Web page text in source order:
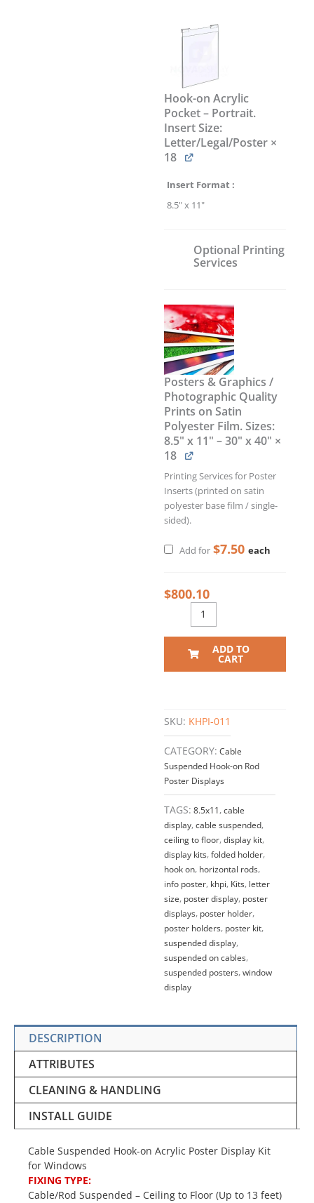
Hook-on Acrylic
Pocket – Portrait.
Insert Size:
Letter/Legal/Poster ×
18
Insert Format
8.5" x 11"
Optional Printing
Services
Posters & Graphics /
Photographic Quality
Prints on Satin
Polyester Film. Sizes:
8.5" x 11" – 30" x 40" ×
18
Printing Services for Poster
Inserts (printed on satin
polyester base film / single-
sided).
Add for $7.50 each
$800.10
Acrylic
#KHPI-
011
quantity
ADD TO
CART
SKU: KHPI-011
CATEGORY: Cable
Suspended Hook-on Rod
Poster Displays
TAGS: 8.5x11,cable
display,cable suspended,
ceiling to floor,display kit,
display kits,folded holder,
hook on, horizontal rods,
info poster, khpi, Kits, letter
size, poster display, poster
displays, poster holder,
poster holders, poster kit,
suspended display,
suspended on cables,
suspended posters,window
display
DESCRIPTION
ATTRIBUTES
CLEANING & HANDLING
INSTALL GUIDE
Cable Suspended Hook-on Acrylic Poster Display Kit
for Windows
FIXING TYPE:
Cable/Rod Suspended – Ceiling to Floor (Up to 13 feet)